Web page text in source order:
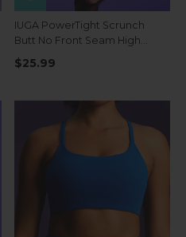
IUGA PowerTight Scrunch
Butt No Front Seam High
Waist Leggings With Pockets
$25.99